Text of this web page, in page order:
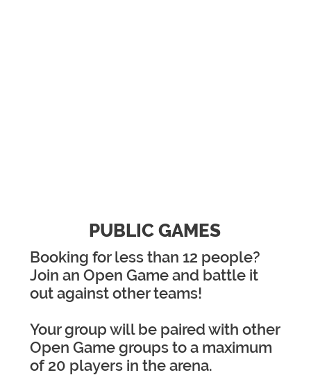
PUBLIC GAMES
Booking for less than 12 people?
Join an Open Game and battle it
out against other teams!
Your group will be paired with other
Open Game groups to a maximum
of 20 players in the arena.